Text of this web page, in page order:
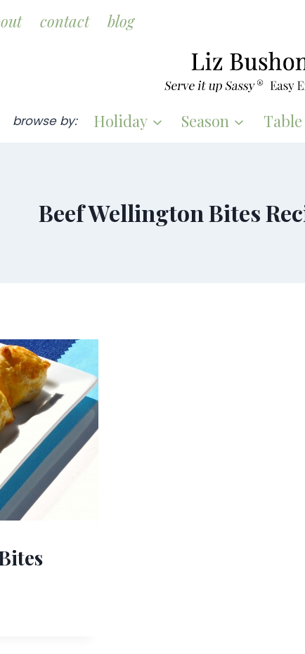
contact blog
browse by: Holiday Season
Beef Wellington Bites